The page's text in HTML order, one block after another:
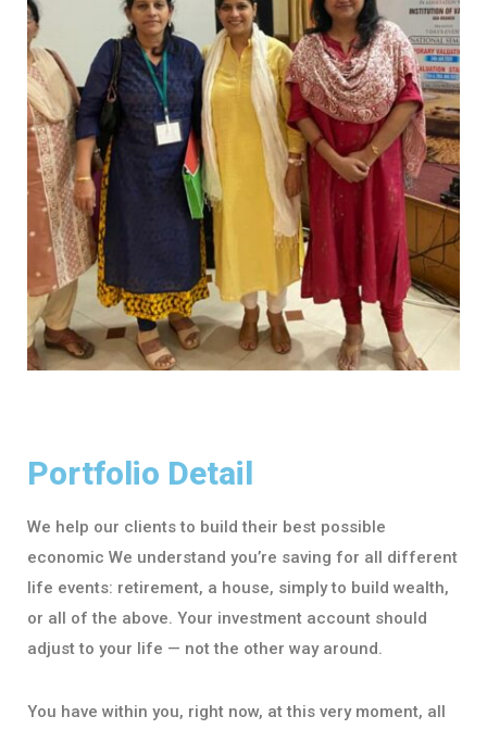
Portfolio Detail
We help our clients to build their best possible
economic We understand you’re saving for all different
life events: retirement, a house, simply to build wealth,
or all of the above. Your investment account should
adjust to your life — not the other way around.
You have within you, right now, at this very moment, all